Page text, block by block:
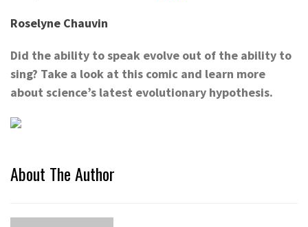
Roselyne Chauvin
Did the ability to speak evolve out of the ability to
sing? Take a look at this comic and learn more
about science’s latest evolutionary hypothesis.
About The Author